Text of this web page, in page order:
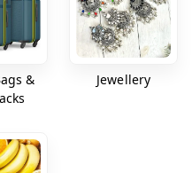
&
Jewellery